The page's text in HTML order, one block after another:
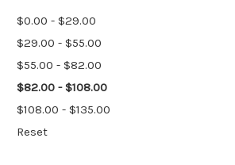
$0.00 - $29.00
$29.00 - $55.00
$55.00 - $82.00
$82.00 - $108.00
$108.00 - $135.00
Reset